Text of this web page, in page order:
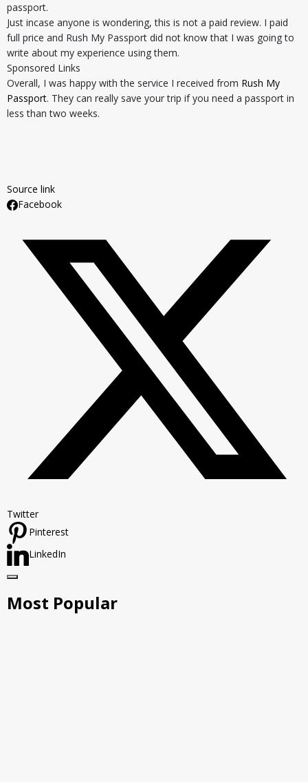
passport.
Just incase anyone is wondering, this is not a paid review. I paid
full price and Rush My Passport did not know that I was going to
write about my experience using them.
Sponsored Links
Overall, I was happy with the service I received from Rush My
Passport. They can really save your trip if you need a passport in
less than two weeks.
Source link
Facebook
Twitter
Pinterest
LinkedIn
Most Popular